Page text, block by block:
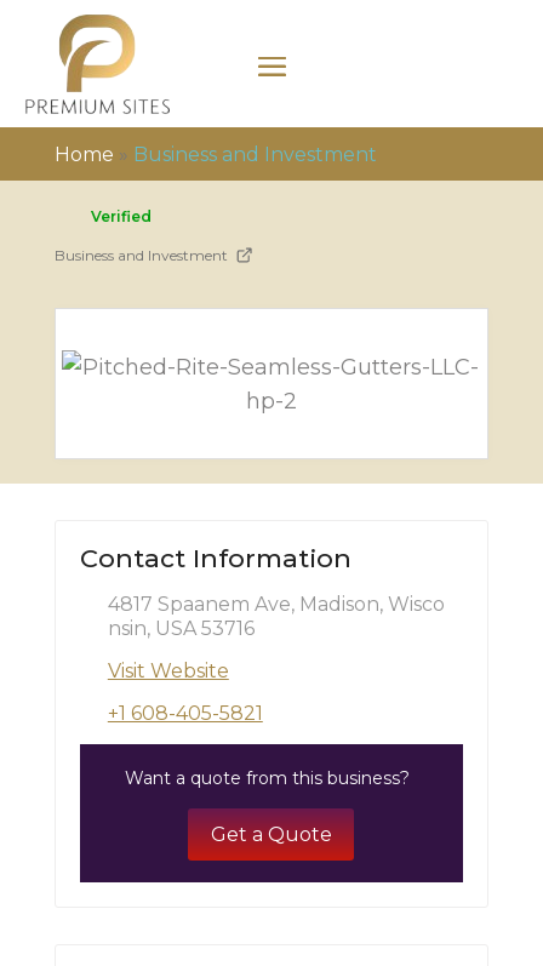
Home » Business and Investment
Verified
Business and Investment
Contact Information
4817 Spaanem Ave, Madison, Wisco
nsin, USA 53716
Visit Website
+1 608-405-5821
Want a quote from this business?
Get a Quote